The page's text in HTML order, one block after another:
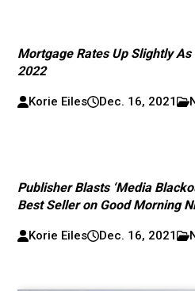
Mortgage Rates Up Slightly
2022
Korie Eiles Dec. 16, 2021
Publisher Blasts ‘Media
Best Seller on Good Morning
Korie Eiles Dec. 16, 2021